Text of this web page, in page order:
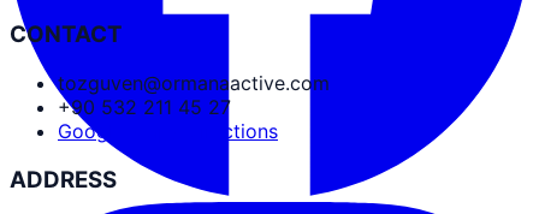
CONTACT
tozguven@ormanaactive.com
+90 532 211 45 27
Google Maps Directions
ADDRESS